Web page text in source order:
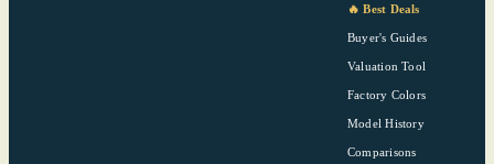
🔥 Best Deals
Buyer's Guides
Valuation Tool
Factory Colors
Model History
Comparisons